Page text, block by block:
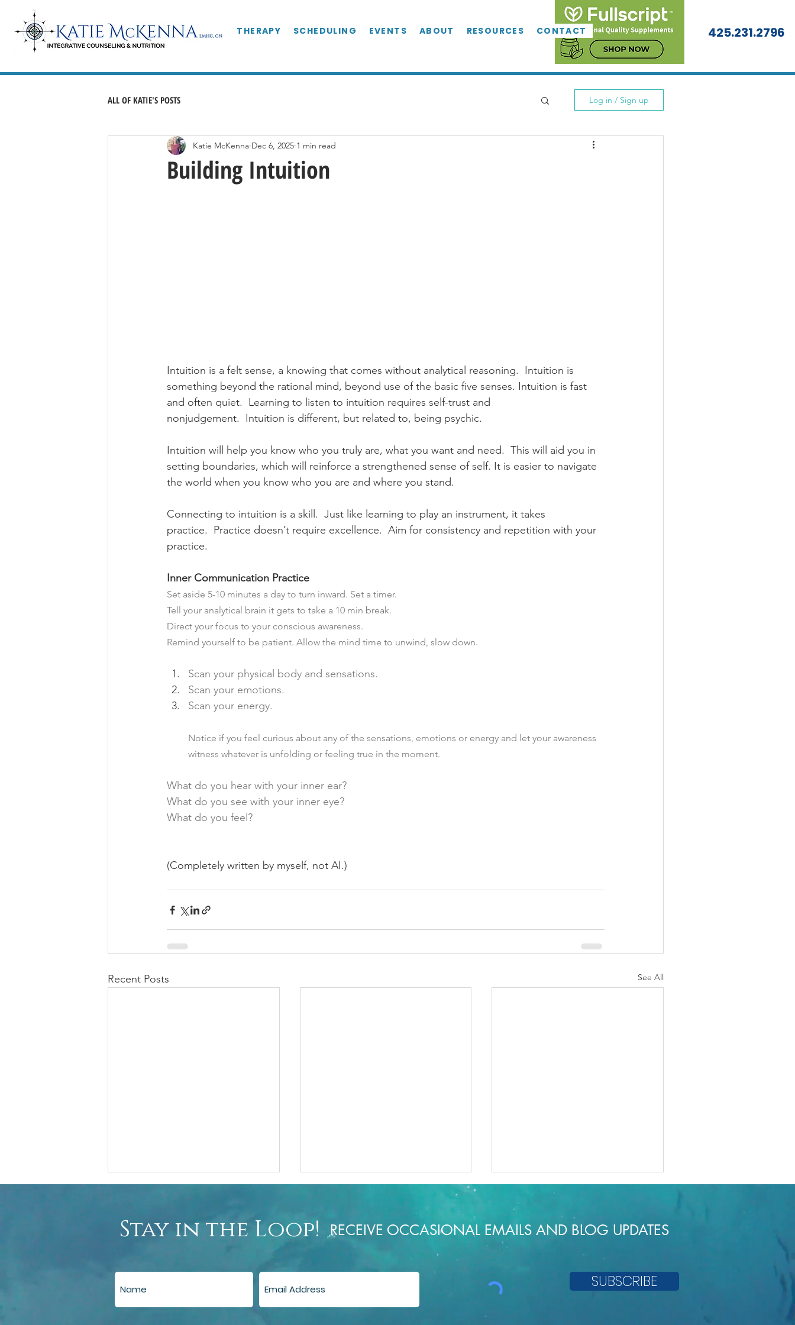
425.231.2796
THERAPY SCHEDULING EVENTS ABOUT RESOURCES CONTACT
ALL OF KATIE'S POSTS Log in / Sign up
Building Intuition
Katie McKenna Dec 6, 2025 1 min read
Intuition is a felt sense, a knowing that comes without analytical reasoning.  Intuition is
something beyond the rational mind, beyond use of the basic five senses. Intuition is fast
and often quiet.  Learning to listen to intuition requires self-trust and
nonjudgement.  Intuition is different, but related to, being psychic.
Intuition will help you know who you truly are, what you want and need.  This will aid you in
setting boundaries, which will reinforce a strengthened sense of self. It is easier to navigate
the world when you know who you are and where you stand.
Connecting to intuition is a skill.  Just like learning to play an instrument, it takes
practice.  Practice doesn’t require excellence.  Aim for consistency and repetition with your
practice.
Inner Communication Practice
Set aside 5-10 minutes a day to turn inward. Set a timer.
Tell your analytical brain it gets to take a 10 min break.
Direct your focus to your conscious awareness.
Remind yourself to be patient. Allow the mind time to unwind, slow down.
Scan your physical body and sensations.
Scan your emotions.
Scan your energy.
Notice if you feel curious about any of the sensations, emotions or energy and let your awareness
witness whatever is unfolding or feeling true in the moment.
What do you hear with your inner ear?
What do you see with your inner eye?
What do you feel?
(Completely written by myself, not AI.)
Recent Posts See All
Guide to Using AI for Emotional
Support
Rustic Oat Cakes
Stay in the Loop! RECEIVE OCCASIONAL EMAILS AND BLOG UPDATES
SUBSCRIBE